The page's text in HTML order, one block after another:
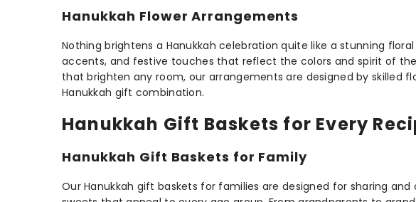
Hanukkah Flower Arrangements
Nothing brightens a Hanukkah celebration quite like a stunning
accents, and festive touches that reflect the colors and spirit of
that brighten any room, our arrangements are designed by skilled
Hanukkah gift combination.
Hanukkah Gift Baskets for Every
Hanukkah Gift Baskets for Family
Our Hanukkah gift baskets for families are designed for sharing